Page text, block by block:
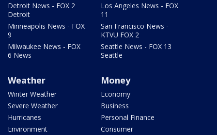
Detroit News - FOX 2
Detroit
Minneapolis News - FOX
9
Milwaukee News - FOX
6 News
Los Angeles News - FOX
11
San Francisco News -
KTVU FOX 2
Seattle News - FOX 13
Seattle
Weather
Winter Weather
Severe Weather
Hurricanes
Environment
Money
Economy
Business
Personal Finance
Consumer